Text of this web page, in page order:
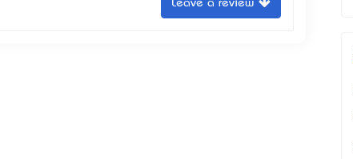
Leave a review